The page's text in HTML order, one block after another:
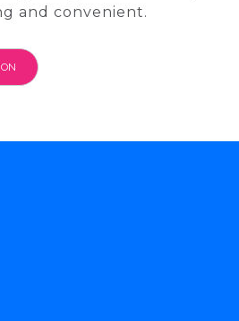
and convenient.